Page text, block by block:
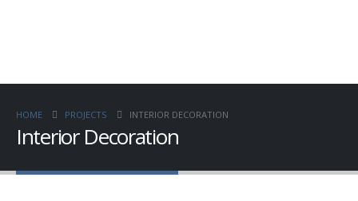
HOME PROJECTS INTERIOR DECORATION
Interior Decoration